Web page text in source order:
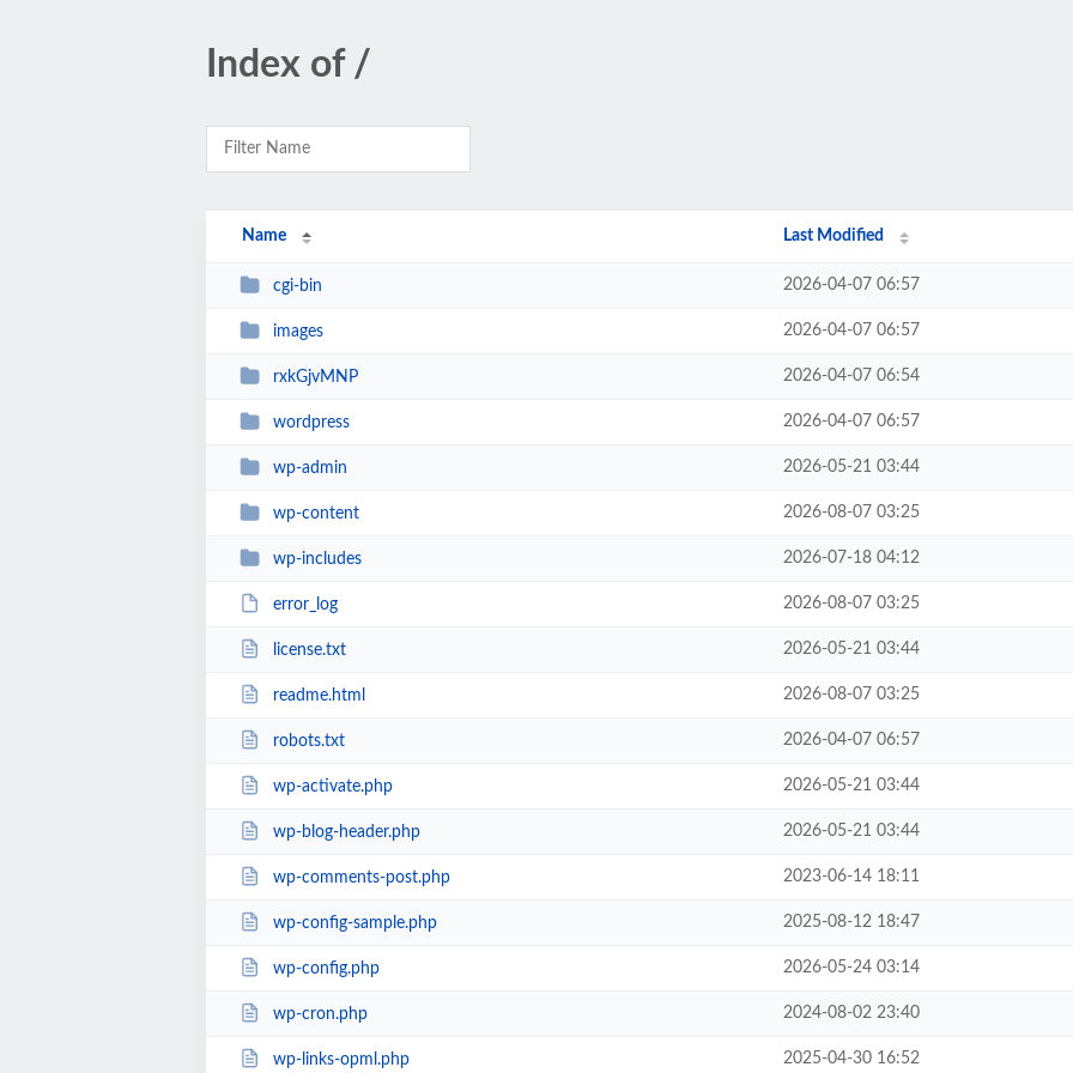
Index of /
Name Last Modified
cgi-bin 2026-04-07 06:57
images 2026-04-07 06:57
rxkGjvMNP 2026-04-07 06:54
wordpress 2026-04-07 06:57
wp-admin 2026-05-21 03:44
wp-content 2026-08-07 03:25
wp-includes 2026-07-18 04:12
error_log 2026-08-07 03:25
license.txt 2026-05-21 03:44
readme.html 2026-08-07 03:25
robots.txt 2026-04-07 06:57
wp-activate.php 2026-05-21 03:44
wp-blog-header.php 2026-05-21 03:44
wp-comments-post.php 2023-06-14 18:11
wp-config-sample.php 2025-08-12 18:47
wp-config.php 2026-05-24 03:14
wp-cron.php 2024-08-02 23:40
wp-links-opml.php 2025-04-30 16:52